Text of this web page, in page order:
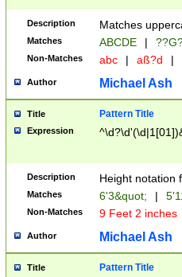
2[0-8]|1\d|0?[1-
maximum
been checked
the number of
\k<sep> #
zeros if needed
followed by a
format (0?[1-
minutes and
# 24 hour
#required
Description Matches
Matches ABCDE |
Non-Matches abc | aß?d |
Author Michael Ash
Title Pattern Title
Expression
Description Height notation
Matches 6'3&quot; |
Non-Matches 9 Feet 2 inches
Author Michael Ash
Title Pattern Title